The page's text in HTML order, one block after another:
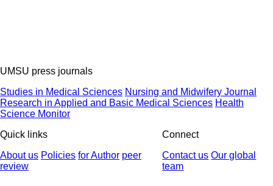
UMSU press journals
Studies in Medical Sciences Nursing and Midwifery Journal
Research in Applied and Basic Medical Sciences Health
Science Monitor
Quick links
About us Policies for Author peer
review
Connect
Contact us Our global
team